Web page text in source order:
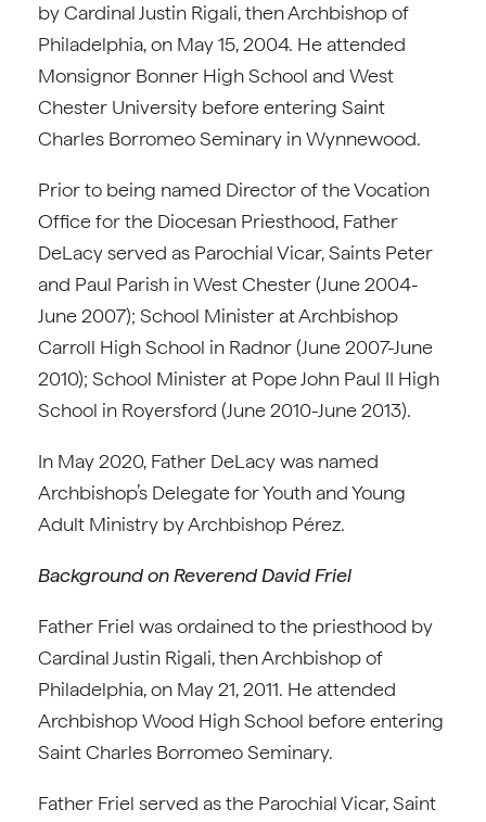
by Cardinal Justin Rigali, then Archbishop of
Philadelphia, on May 15, 2004. He attended
Monsignor Bonner High School and West
Chester University before entering Saint
Charles Borromeo Seminary in Wynnewood.
Prior to being named Director of the Vocation
Office for the Diocesan Priesthood, Father
DeLacy served as Parochial Vicar, Saints Peter
and Paul Parish in West Chester (June 2004-
June 2007); School Minister at Archbishop
Carroll High School in Radnor (June 2007-June
2010); School Minister at Pope John Paul II High
School in Royersford (June 2010-June 2013).
In May 2020, Father DeLacy was named
Archbishop’s Delegate for Youth and Young
Adult Ministry by Archbishop Pérez.
Background on Reverend David Friel
Father Friel was ordained to the priesthood by
Cardinal Justin Rigali, then Archbishop of
Philadelphia, on May 21, 2011. He attended
Archbishop Wood High School before entering
Saint Charles Borromeo Seminary.
Father Friel served as the Parochial Vicar, Saint